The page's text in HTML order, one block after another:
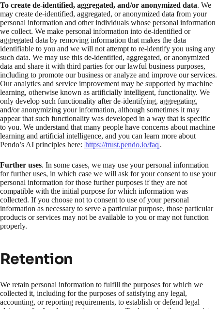
To create de-identified, aggregated, and/or anonymized data. We
may create de-identified, aggregated, or anonymized data from your
personal information and other individuals whose personal information
we collect. We make personal information into de-identified or
aggregated data by removing information that makes the data
identifiable to you and we will not attempt to re-identify you using any
such data. We may use this de-identified, aggregated, or anonymized
data and share it with third parties for our lawful business purposes,
including to promote our business or analyze and improve our services.
Our analytics and service improvement may be supported by machine
learning, otherwise known as artificially intelligent, functionality. We
only develop such functionality after de-identifying, aggregating,
and/or anonymizing your information, although sometimes it may
appear that such functionality was developed in a way that is specific
to you. We understand that many people have concerns about machine
learning and artificial intelligence, and you can learn more about
Pendo’s AI principles here: https://trust.pendo.io/faq .
Further uses. In some cases, we may use your personal information
for further uses, in which case we will ask for your consent to use your
personal information for those further purposes if they are not
compatible with the initial purpose for which information was
collected. If you choose not to consent to use of your personal
information as necessary to serve a particular purpose, those particular
products or services may not be available to you or may not function
properly.
Retention
We retain personal information to fulfill the purposes for which we
collected it, including for the purposes of satisfying any legal,
accounting, or reporting requirements, to establish or defend legal